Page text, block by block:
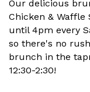
Our delicious
Chicken & Waffle
until 4pm every
so there's no
brunch in the
12:30-2:30!